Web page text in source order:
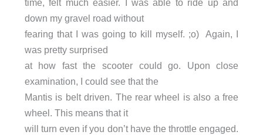
time, felt much easier. I was able to ride up and
down my gravel road without
fearing that I was going to kill myself. ;o) Again, I
was pretty surprised
at how fast the scooter could go. Upon close
examination, I could see that the
Mantis is belt driven. The rear wheel is also a free
wheel. This means that it
will turn even if you don’t have the throttle engaged.